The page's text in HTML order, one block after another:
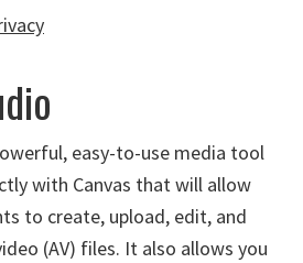
easy-to-use media tool
with Canvas that will allow
to create, upload, edit, and
(AV) files. It also allows you